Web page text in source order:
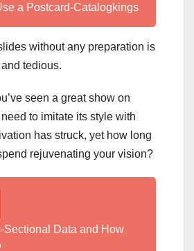
a Postcard-Catalogkings
without any preparation is
tedious.
seen a great show on
to imitate its style with
has struck, yet how long
rejuvenating your vision?
Sectional Data and How